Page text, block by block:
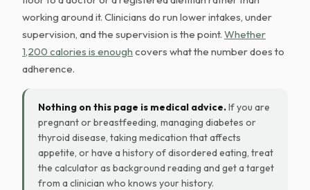
working around it. Clinicians do run lower intakes, under
supervision, and the supervision is the point. Whether
1,200 calories is enough covers what the number does to
adherence.
Nothing on this page is medical advice.If you are
pregnant or breastfeeding, managing diabetes or
thyroid disease, taking medication that affects
appetite, or have a history of disordered eating, treat
the calculator as background reading and get a target
from a clinician who knows your history.